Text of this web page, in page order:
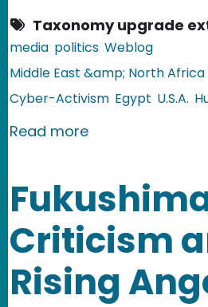
Taxonomy upgrade
media politics Weblog
Middle East &amp; North Africa
Cyber-Activism Egypt U.S.A.
Read moreabout Egypt:
Criticism
Rising